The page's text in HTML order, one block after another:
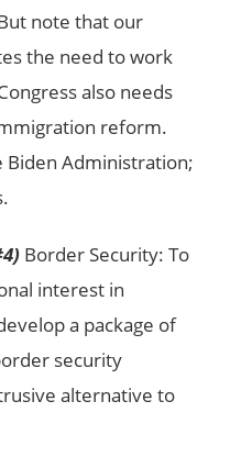
note that our
the need to work
also needs
reform.
Administration;
Border Security: To
interest in
a package of
security
alternative to